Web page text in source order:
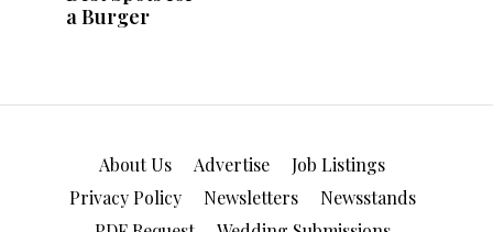
About Us Advertise
Job Listings
Privacy Policy
Newsletters
Newsstands